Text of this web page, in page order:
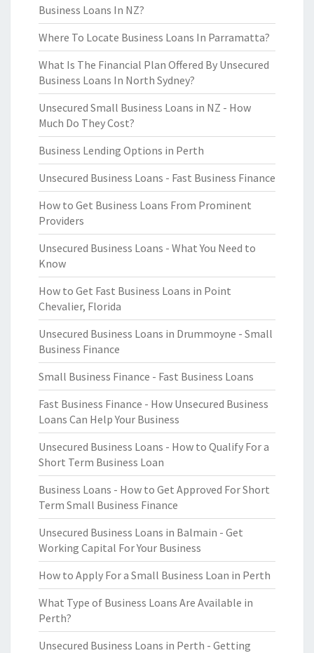
Business Loans In NZ?
Where To Locate Business Loans In Parramatta?
What Is The Financial Plan Offered By Unsecured
Business Loans In North Sydney?
Unsecured Small Business Loans in NZ - How
Much Do They Cost?
Business Lending Options in Perth
Unsecured Business Loans - Fast Business Finance
How to Get Business Loans From Prominent
Providers
Unsecured Business Loans - What You Need to
Know
How to Get Fast Business Loans in Point
Chevalier, Florida
Unsecured Business Loans in Drummoyne - Small
Business Finance
Small Business Finance - Fast Business Loans
Fast Business Finance - How Unsecured Business
Loans Can Help Your Business
Unsecured Business Loans - How to Qualify For a
Short Term Business Loan
Business Loans - How to Get Approved For Short
Term Small Business Finance
Unsecured Business Loans in Balmain - Get
Working Capital For Your Business
How to Apply For a Small Business Loan in Perth
What Type of Business Loans Are Available in
Perth?
Unsecured Business Loans in Perth - Getting